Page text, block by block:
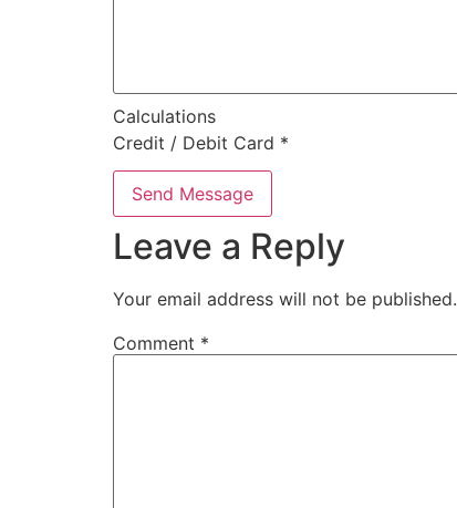
Calculations
Credit / Debit Card *
Send Message
Leave a Reply
Your email address will not be published.
Comment *